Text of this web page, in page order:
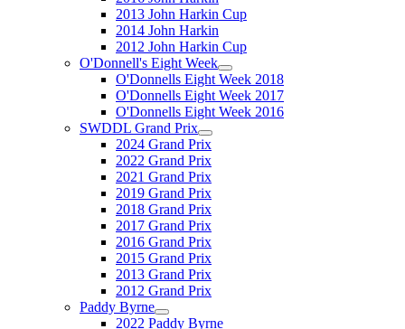
2013 John Harkin Cup
2014 John Harkin
2012 John Harkin Cup
O'Donnell's Eight Week
O'Donnells Eight Week 2018
O'Donnells Eight Week 2017
O'Donnells Eight Week 2016
SWDDL Grand Prix
2024 Grand Prix
2022 Grand Prix
2021 Grand Prix
2019 Grand Prix
2018 Grand Prix
2017 Grand Prix
2016 Grand Prix
2015 Grand Prix
2013 Grand Prix
2012 Grand Prix
Paddy Byrne
2022 Paddy Byrne